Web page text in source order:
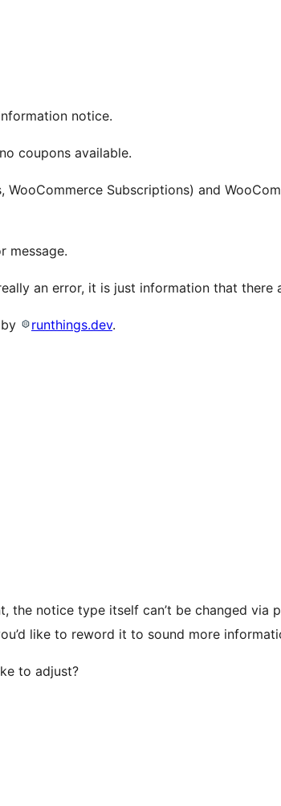
notice.
coupons available.
Subscriptions) and
message.
an error, it is just information that there
runthings.dev.
the notice type itself can’t be changed via
like to reword it to sound more
to adjust?